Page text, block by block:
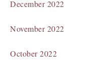
December 2022
November 2022
October 2022